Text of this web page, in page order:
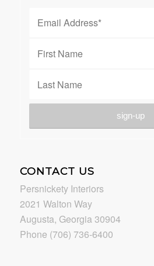
CONTACT US
Persnickety Interiors
2021 Walton Way
Augusta, Georgia 30904
Phone (706) 736-6400